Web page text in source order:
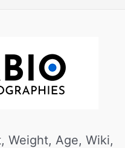
Weight, Age, Wiki,